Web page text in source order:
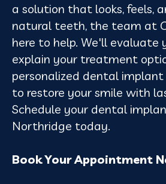
a solution that looks, feels,
natural teeth, the team at
here to help. We'll evaluate
explain your treatment
personalized dental implant
to restore your smile with
Schedule your dental
Northridge today.
Book Your Appointment